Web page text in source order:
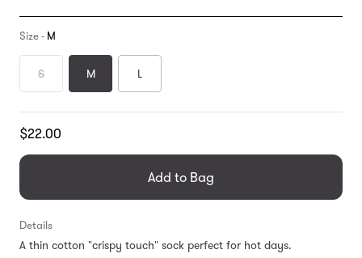
Size - M
S M L
Translation
en.products.general.regular_price
$22.00
Add to Bag
Details
A thin cotton "crispy touch" sock perfect for hot days.